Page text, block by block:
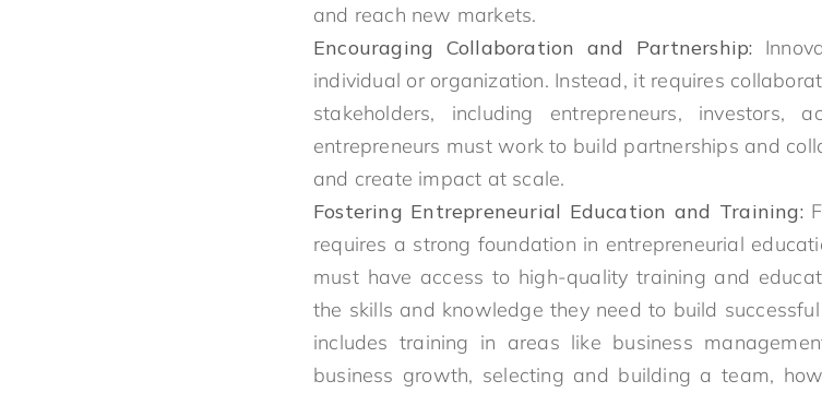
and reach new markets.
Encouraging Collaboration and Partnership:
individual or organization. Instead, it requires
stakeholders, including entrepreneurs, investors,
entrepreneurs must work to build partnerships and
and create impact at scale.
Fostering Entrepreneurial Education and Training:
requires a strong foundation in entrepreneurial
must have access to high-quality training and
the skills and knowledge they need to build
includes training in areas like business
business growth, selecting and building a team,